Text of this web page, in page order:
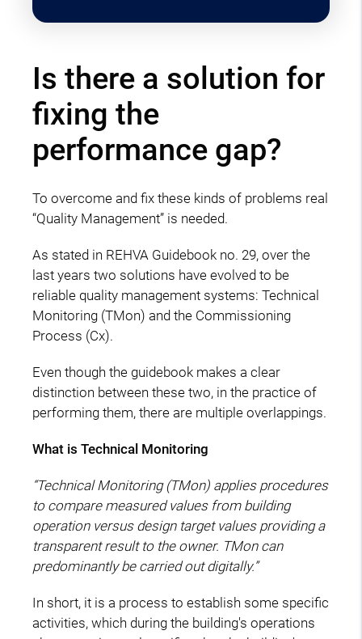
Is there a solution for
fixing the
performance gap?
To overcome and fix these kinds of problems real
“Quality Management” is needed.
As stated in REHVA Guidebook no. 29, over the
last years two solutions have evolved to be
reliable quality management systems: Technical
Monitoring (TMon) and the Commissioning
Process (Cx).
Even though the guidebook makes a clear
distinction between these two, in the practice of
performing them, there are multiple overlappings.
What is Technical Monitoring
“Technical Monitoring (TMon) applies procedures
to compare measured values from building
operation versus design target values providing a
transparent result to the owner. TMon can
predominantly be carried out digitally.”
In short, it is a process to establish some specific
activities, which during the building's operations